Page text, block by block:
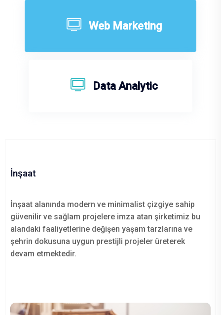
Web Marketing
Data Analytic
İnşaat
İnşaat alanında modern ve minimalist çizgiye sahip
güvenilir ve sağlam projelere imza atan şirketimiz bu
alandaki faaliyetlerine değişen yaşam tarzlarına ve
şehrin dokusuna uygun prestijli projeler üreterek
devam etmektedir.